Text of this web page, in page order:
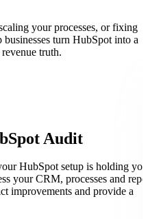
your processes, or fixing
turn HubSpot into a
truth.
Audit
HubSpot setup is holding
your CRM, processes and
improvements and provide a